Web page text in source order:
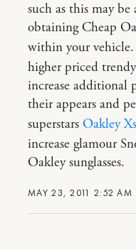
MAY 23, 2011 2:52 AM
such as this may
obtaining Cheap
within your vehicle.
higher priced
increase additional
their appears and
superstars Oakley
increase glamour
Oakley sunglasses.